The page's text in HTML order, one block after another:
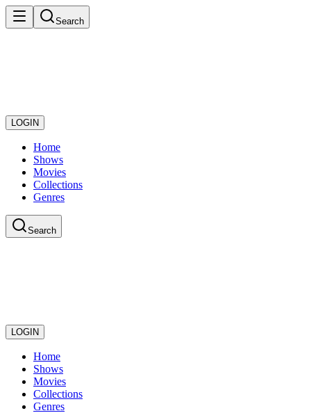
Search
LOGIN
Home
Shows
Movies
Collections
Genres
Search
LOGIN
Home
Shows
Movies
Collections
Genres